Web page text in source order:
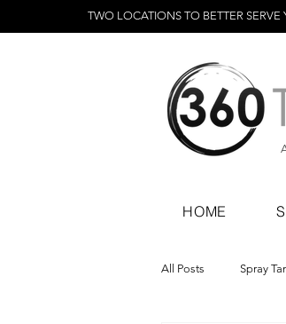
TWO LOCATIONS TO BETTER SERVE
HOME
All Posts Spray